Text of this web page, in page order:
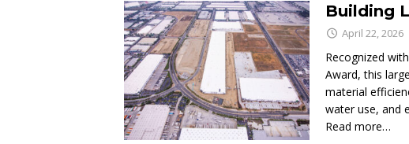
Building
April 22, 2026
Recognized
Award, this
material
water use, and
Read more…